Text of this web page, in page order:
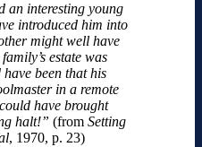
an interesting young
introduced him into
might well have
estate was
been that his
in a remote
have brought
halt!” (from Setting
, 1970, p. 23)